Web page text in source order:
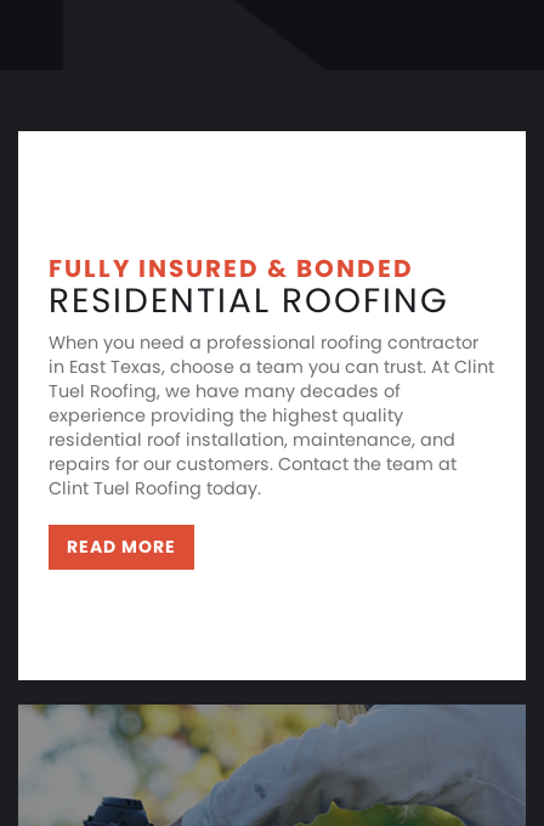
FULLY INSURED & BONDED
RESIDENTIAL ROOFING
When you need a professional roofing contractor
in East Texas, choose a team you can trust. At Clint
Tuel Roofing, we have many decades of
experience providing the highest quality
residential roof installation, maintenance, and
repairs for our customers. Contact the team at
Clint Tuel Roofing today.
READ MORE